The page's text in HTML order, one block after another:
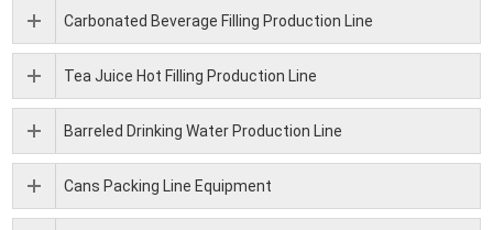
Carbonated Beverage Filling Production Line
Tea Juice Hot Filling Production Line
Barreled Drinking Water Production Line
Cans Packing Line Equipment